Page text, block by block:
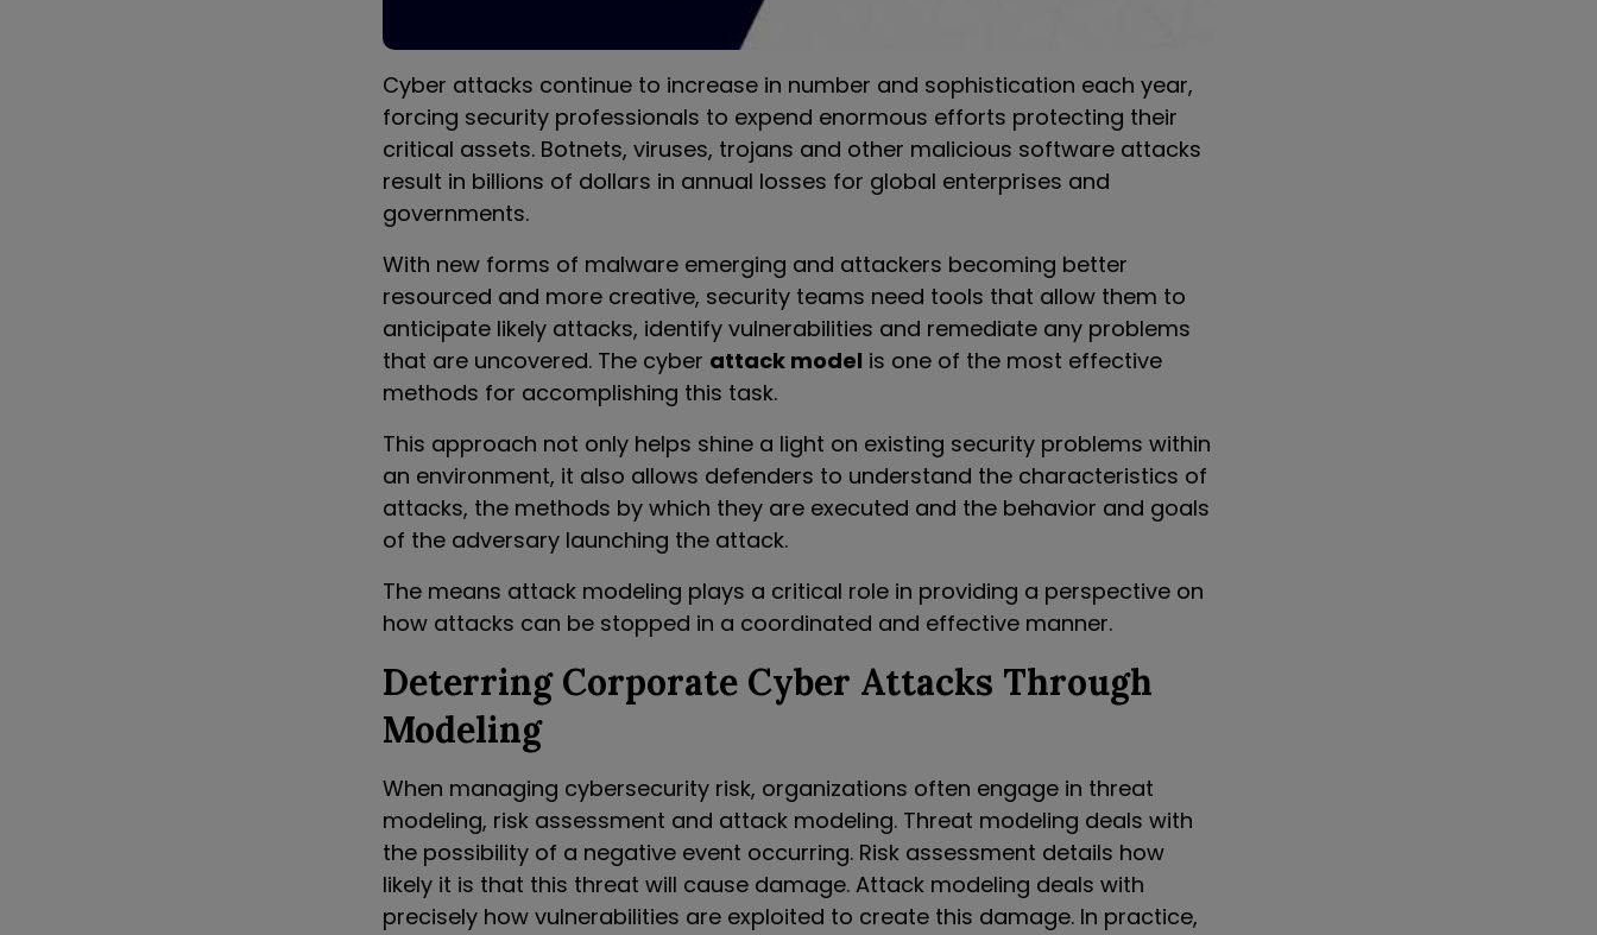
Cyber attacks continue to increase in number and sophistication each year,
forcing security professionals to expend enormous efforts protecting their
critical assets. Botnets, viruses, trojans and other malicious software attacks
result in billions of dollars in annual losses for global enterprises and
governments.
With new forms of malware emerging and attackers becoming better
resourced and more creative, security teams need tools that allow them to
anticipate likely attacks, identify vulnerabilities and remediate any problems
that are uncovered. The cyber attack model is one of the most effective
methods for accomplishing this task.
This approach not only helps shine a light on existing security problems within
an environment, it also allows defenders to understand the characteristics of
attacks, the methods by which they are executed and the behavior and goals
of the adversary launching the attack.
The means attack modeling plays a critical role in providing a perspective on
how attacks can be stopped in a coordinated and effective manner.
Deterring Corporate Cyber Attacks Through
Modeling
When managing cybersecurity risk, organizations often engage in threat
modeling, risk assessment and attack modeling. Threat modeling deals with
the possibility of a negative event occurring. Risk assessment details how
likely it is that this threat will cause damage. Attack modeling deals with
precisely how vulnerabilities are exploited to create this damage. In practice,